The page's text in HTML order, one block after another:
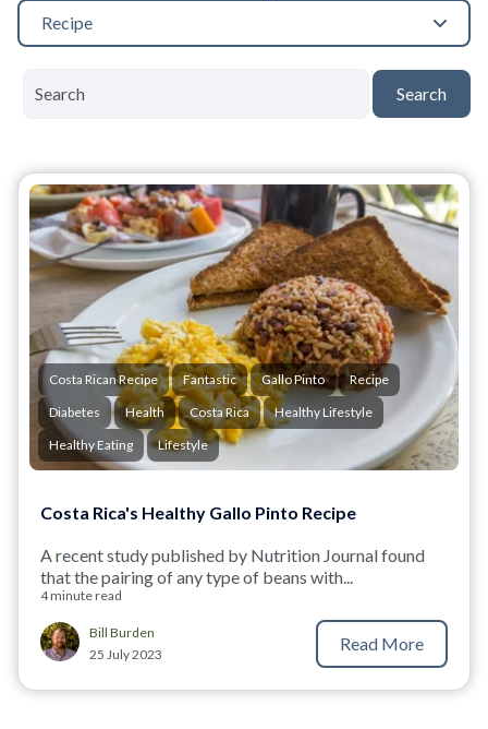
Recipe
Search
Costa Rican Recipe Fantastic Gallo Pinto
Recipe
Diabetes
Health Costa Rica
Healthy Lifestyle
Healthy Eating
Lifestyle
Costa Rica's Healthy Gallo Pinto Recipe
Arecent study published by Nutrition Journalfound
that the pairing of any type of beans with...
4 minute read
Bill Burden
25 July 2023
Read More